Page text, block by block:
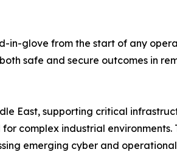
glove from the start of any
safe and secure outcomes in
East, supporting critical
complex industrial environments.
emerging cyber and operational